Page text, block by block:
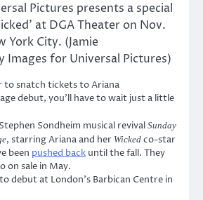
Pictures presents a special
at DGA Theater on Nov.
York City. (Jamie
Images for Universal Pictures)
to snatch tickets to Ariana
debut, you’ll have to wait just a little
Sondheim musical revival Sunday
, starring Ariana and her Wicked co-star
been pushed back until the fall. They
on sale in May.
debut at London’s Barbican Centre in